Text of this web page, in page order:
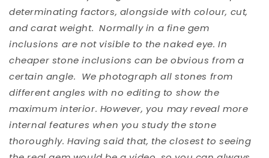
determinating factors, alongside with colour, cut,
and carat weight. Normally in a fine gem
inclusions are not visible to the naked eye. In
cheaper stone inclusions can be obvious from a
certain angle. We photograph all stones from
different angles with no editing to show the
maximum interior. However, you may reveal more
internal features when you study the stone
thoroughly. Having said that, the closest to seeing